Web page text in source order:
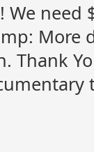
We
More
Thank